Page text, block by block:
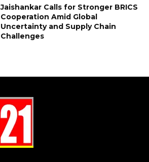
Jaishankar Calls for Stronger BRICS
Cooperation Amid Global
Uncertainty and Supply Chain
Challenges